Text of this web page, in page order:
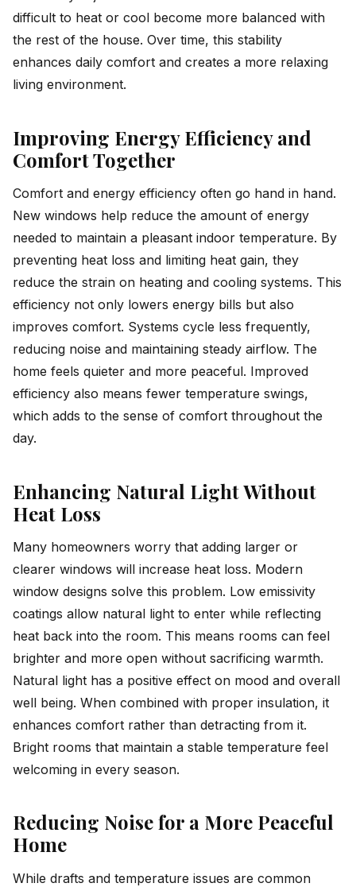
difficult to heat or cool become more balanced with
the rest of the house. Over time, this stability
enhances daily comfort and creates a more relaxing
living environment.
Improving Energy Efficiency and
Comfort Together
Comfort and energy efficiency often go hand in hand.
New windows help reduce the amount of energy
needed to maintain a pleasant indoor temperature. By
preventing heat loss and limiting heat gain, they
reduce the strain on heating and cooling systems. This
efficiency not only lowers energy bills but also
improves comfort. Systems cycle less frequently,
reducing noise and maintaining steady airflow. The
home feels quieter and more peaceful. Improved
efficiency also means fewer temperature swings,
which adds to the sense of comfort throughout the
day.
Enhancing Natural Light Without
Heat Loss
Many homeowners worry that adding larger or
clearer windows will increase heat loss. Modern
window designs solve this problem. Low emissivity
coatings allow natural light to enter while reflecting
heat back into the room. This means rooms can feel
brighter and more open without sacrificing warmth.
Natural light has a positive effect on mood and overall
well being. When combined with proper insulation, it
enhances comfort rather than detracting from it.
Bright rooms that maintain a stable temperature feel
welcoming in every season.
Reducing Noise for a More Peaceful
Home
While drafts and temperature issues are common